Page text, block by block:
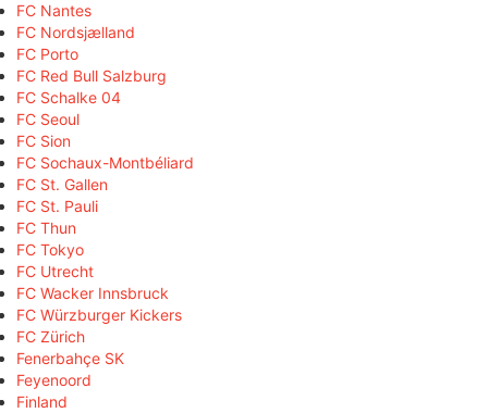
FC Nantes
FC Nordsjælland
FC Porto
FC Red Bull Salzburg
FC Schalke 04
FC Seoul
FC Sion
FC Sochaux-Montbéliard
FC St. Gallen
FC St. Pauli
FC Thun
FC Tokyo
FC Utrecht
FC Wacker Innsbruck
FC Würzburger Kickers
FC Zürich
Fenerbahçe SK
Feyenoord
Finland